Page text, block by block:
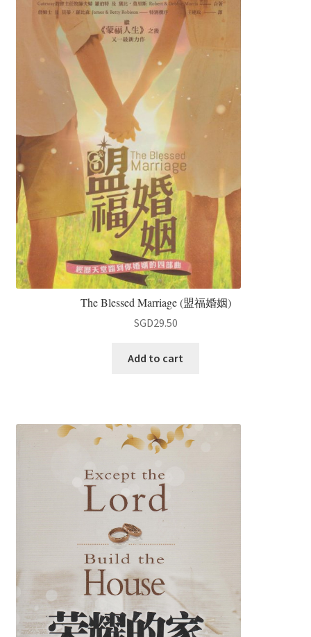
The Blessed Marriage (盟福婚姻)
SGD29.50
Add to cart